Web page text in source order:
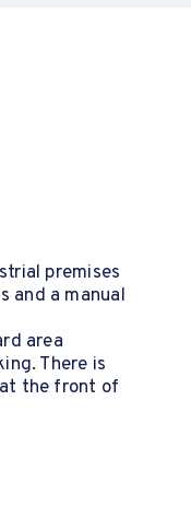
premises
and a manual
area
There is
the front of